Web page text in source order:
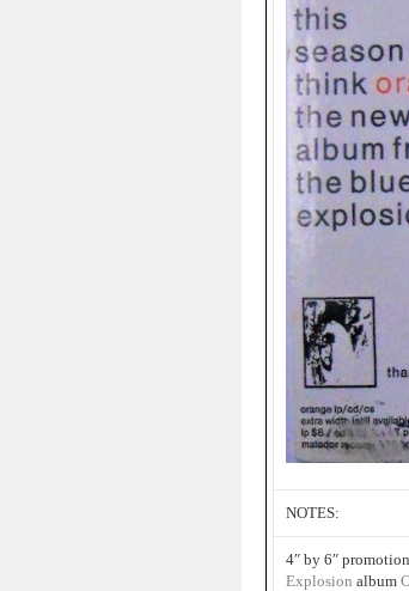
NOTES:
4″ by 6″
Explosion album